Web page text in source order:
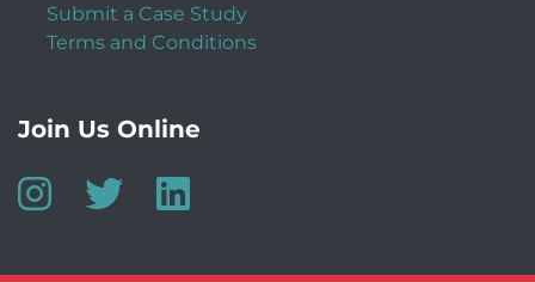
Submit a Case Study
Terms and Conditions
Join Us Online